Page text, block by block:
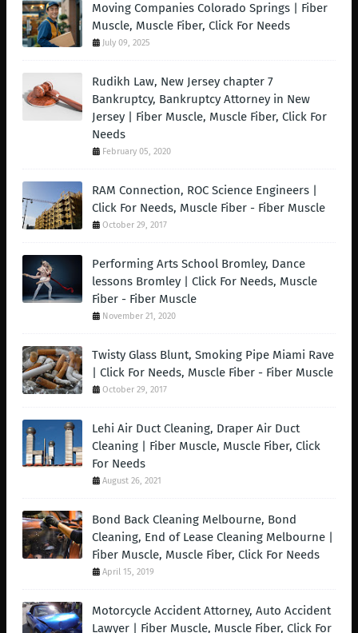
Moving Companies Colorado Springs | Fiber
Muscle, Muscle Fiber, Click For Needs
July 09, 2025
Rudikh Law, New Jersey chapter 7
Bankruptcy, Bankruptcy Attorney in New
Jersey | Fiber Muscle, Muscle Fiber, Click For
Needs
February 05, 2020
RAM Connection, ROC Science Engineers |
Click For Needs, Muscle Fiber - Fiber Muscle
October 29, 2017
Performing Arts School Bromley, Dance
lessons Bromley | Click For Needs, Muscle
Fiber - Fiber Muscle
November 21, 2020
Twisty Glass Blunt, Smoking Pipe Miami Rave
| Click For Needs, Muscle Fiber - Fiber Muscle
October 29, 2017
Lehi Air Duct Cleaning, Draper Air Duct
Cleaning | Fiber Muscle, Muscle Fiber, Click
For Needs
August 26, 2021
Bond Back Cleaning Melbourne, Bond
Cleaning, End of Lease Cleaning Melbourne |
Fiber Muscle, Muscle Fiber, Click For Needs
April 15, 2019
Motorcycle Accident Attorney, Auto Accident
Lawyer | Fiber Muscle, Muscle Fiber, Click For